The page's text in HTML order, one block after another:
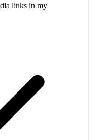
links in my